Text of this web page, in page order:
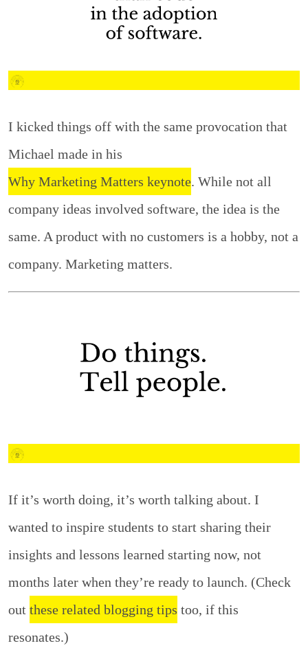
I kicked things off with the same provocation that
Michael made in his
Why Marketing Matters keynote. While not all
company ideas involved software, the idea is the
same. A product with no customers is a hobby, not a
company. Marketing matters.
If it’s worth doing, it’s worth talking about. I
wanted to inspire students to start sharing their
insights and lessons learned starting now, not
months later when they’re ready to launch. (Check
out these related blogging tips too, if this
resonates.)